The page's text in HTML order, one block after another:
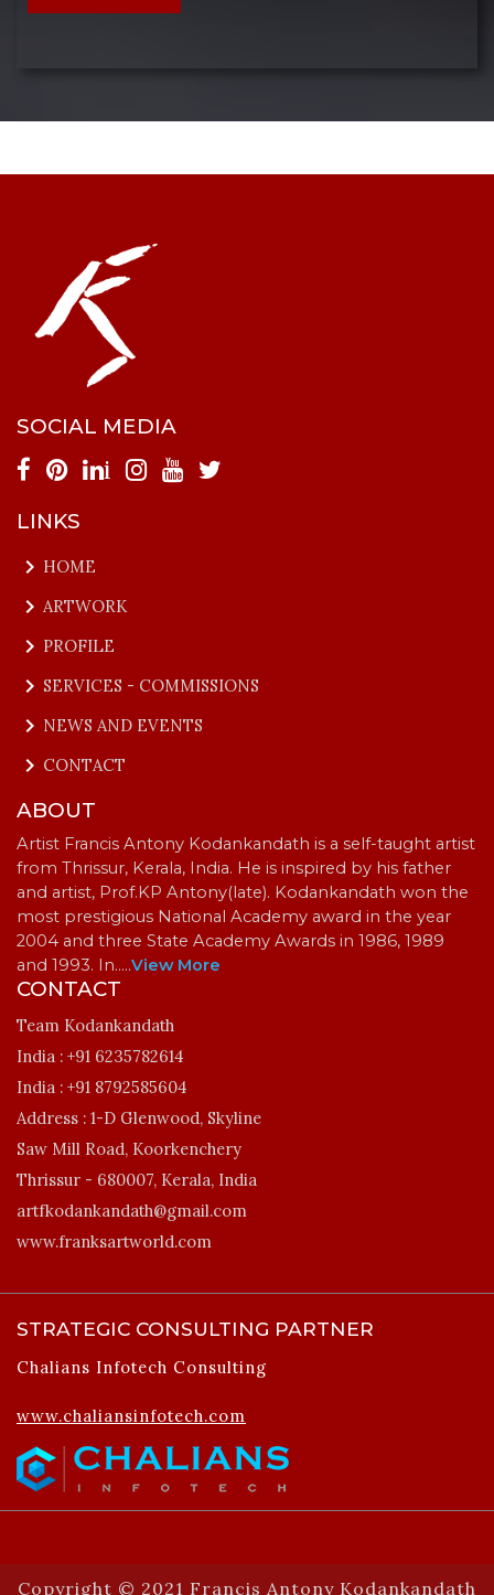
SOCIAL MEDIA
i
LINKS
keyboard_arrow_right HOME
keyboard_arrow_right ARTWORK
keyboard_arrow_right PROFILE
keyboard_arrow_right SERVICES - COMMISSIONS
keyboard_arrow_right NEWS AND EVENTS
keyboard_arrow_right CONTACT
ABOUT
Artist Francis Antony Kodankandath is a self-taught artist
from Thrissur, Kerala, India. He is inspired by his father
and artist, Prof.KP Antony(late). Kodankandath won the
most prestigious National Academy award in the year
2004 and three State Academy Awards in 1986, 1989
and 1993. In…..View More
CONTACT
Team Kodankandath
India : +91 6235782614
India : +91 8792585604
Address : 1-D Glenwood, Skyline
Saw Mill Road, Koorkenchery
Thrissur - 680007, Kerala, India
artfkodankandath@gmail.com
www.franksartworld.com
STRATEGIC CONSULTING PARTNER
Chalians Infotech Consulting
www.chaliansinfotech.com
Copyright © 2021 Francis Antony Kodankandath